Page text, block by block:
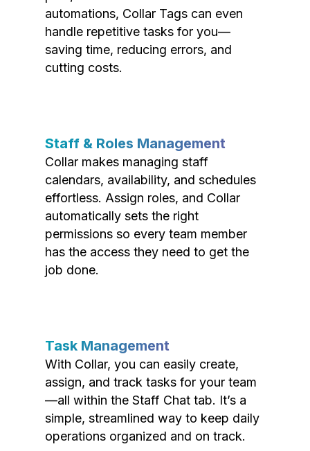
automations, Collar Tags can even
handle repetitive tasks for you—
saving time, reducing errors, and
cutting costs.
Staff & Roles Management
Collar makes managing staff
calendars, availability, and schedules
effortless. Assign roles, and Collar
automatically sets the right
permissions so every team member
has the access they need to get the
job done.
Task Management
With Collar, you can easily create,
assign, and track tasks for your team
—all within the Staff Chat tab. It’s a
simple, streamlined way to keep daily
operations organized and on track.